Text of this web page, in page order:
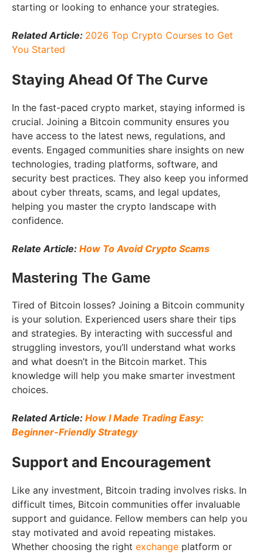
starting or looking to enhance your strategies.
Related Article: 2026 Top Crypto Courses to Get
You Started
Staying Ahead Of The Curve
In the fast-paced crypto market, staying informed is
crucial. Joining a Bitcoin community ensures you
have access to the latest news, regulations, and
events. Engaged communities share insights on new
technologies, trading platforms, software, and
security best practices. They also keep you informed
about cyber threats, scams, and legal updates,
helping you master the crypto landscape with
confidence.
Relate Article: How To Avoid Crypto Scams
Mastering The Game
Tired of Bitcoin losses? Joining a Bitcoin community
is your solution. Experienced users share their tips
and strategies. By interacting with successful and
struggling investors, you’ll understand what works
and what doesn’t in the Bitcoin market. This
knowledge will help you make smarter investment
choices.
Related Article: How I Made Trading Easy:
Beginner-Friendly Strategy
Support and Encouragement
Like any investment, Bitcoin trading involves risks. In
difficult times, Bitcoin communities offer invaluable
support and guidance. Fellow members can help you
stay motivated and avoid repeating mistakes.
Whether choosing the right exchange platform or